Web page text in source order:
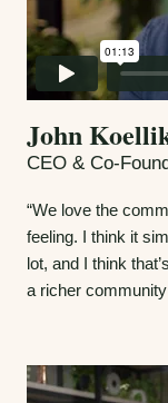
John
CEO & Co-
“We love the
feeling. I think it
lot, and I think
a richer